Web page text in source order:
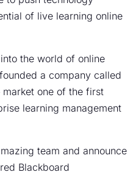
of live learning online
the world of online
a company called
one of the first
learning management
team and announce
Blackboard